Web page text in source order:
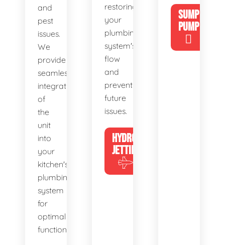
and
pest
issues.
We
provide
seamless
integration
of
the
unit
into
your
kitchen's
plumbing
system
for
optimal
functionality.
restoring
your
plumbing
system's
flow
and
preventing
future
issues.
HYDRO
JETTING
SUMP
PUMP